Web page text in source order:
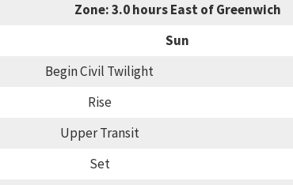
Zone: 3.0 hours East of Greenwich
Sun
Begin Civil Twilight
Rise
Upper Transit
Set